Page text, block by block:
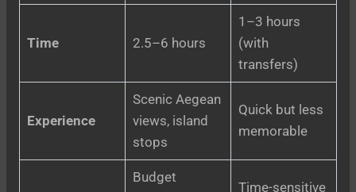
Time 2.5–6 hours
1–3 hours
(with
transfers)
Experience
Scenic Aegean
views, island
stops
Quick but less
memorable
Budget
Time-sensitive